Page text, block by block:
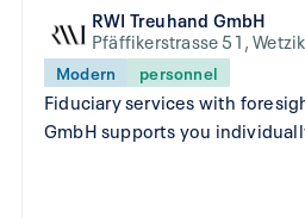
RWI Treuhand GmbH
Pfäffikerstrasse 51,
Modern personnel
Fiduciary services with
GmbH supports you